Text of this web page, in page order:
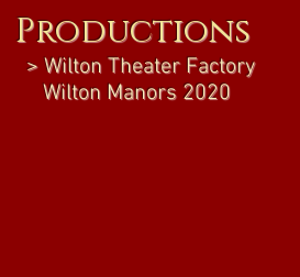
Productions
> Wilton Theater Factory
Wilton Manors 2020